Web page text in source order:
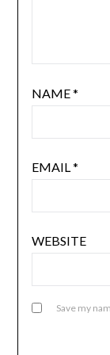
NAME*
EMAIL*
WEBSITE
Save my